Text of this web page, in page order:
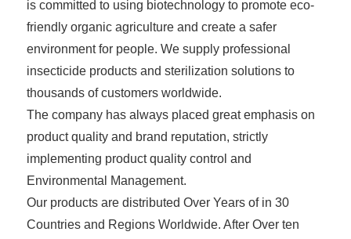
is committed to using biotechnology to promote eco-
friendly organic agriculture and create a safer
environment for people. We supply professional
insecticide products and sterilization solutions to
thousands of customers worldwide.
The company has always placed great emphasis on
product quality and brand reputation, strictly
implementing product quality control and
Environmental Management.
Our products are distributed Over Years of in 30
Countries and Regions Worldwide. After Over ten